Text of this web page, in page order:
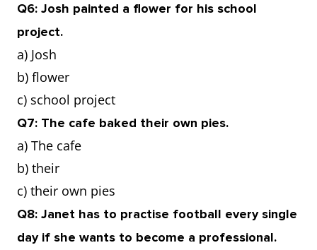
Q6: Josh painted a flower for his school
project.
a) Josh
b) flower
c) school project
Q7: The cafe baked their own pies.
a) The cafe
b) their
c) their own pies
Q8: Janet has to practise football every single
day if she wants to become a professional.